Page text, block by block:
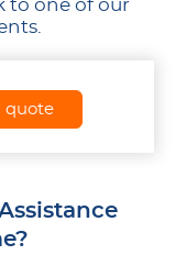
to one of our
quote